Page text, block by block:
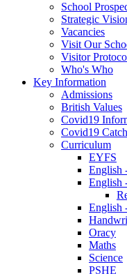
School
Strategic
Vacancies
Visit Our
Visitor
Who's Who
Key Information
Admissions
British Values
Covid19
Covid19
Curriculum
EYFS
English
English
English
Oracy
Maths
Science
PSHE